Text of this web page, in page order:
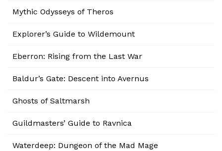
Mythic Odysseys of Theros
Explorer’s Guide to Wildemount
Eberron: Rising from the Last War
Baldur’s Gate: Descent into Avernus
Ghosts of Saltmarsh
Guildmasters’ Guide to Ravnica
Waterdeep: Dungeon of the Mad Mage